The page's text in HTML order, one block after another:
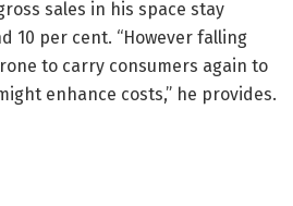
sales in his space stay
10 per cent. “However falling
to carry consumers again to
enhance costs,” he provides.